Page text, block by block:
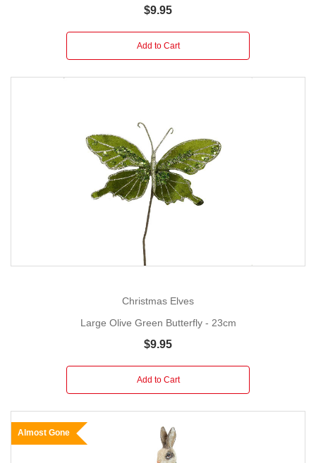
$9.95
Add to Cart
Christmas Elves
Large Olive Green Butterfly - 23cm
$9.95
Add to Cart
Almost Gone